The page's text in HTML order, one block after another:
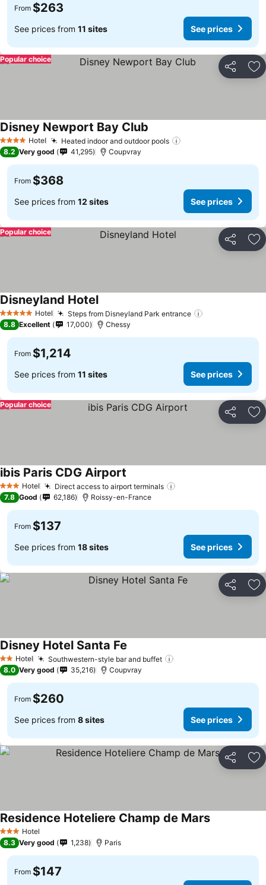
From $263
See prices from 11 sites See prices
Share
Popular choice
4 Stars Hotel Heated indoor and outdoor pools
Disney Newport Bay Club
8.2 Very good 41,295 Coupvray
From $368
See prices from 12 sites See prices
Share
Popular choice
5 Stars Hotel Steps from Disneyland Park entrance
Disneyland Hotel
8.8 Excellent 17,000 Chessy
From $1,214
See prices from 11 sites See prices
Share
Popular choice
3 StarsHotel Direct access to airport terminals
ibis Paris CDG Airport
7.8 Good 62,186 Roissy-en-France
From $137
See prices from 18 sites See prices
Share
2 StarsHotel Southwestern-style bar and buffet
Disney Hotel Santa Fe
8.0 Very good 35,216 Coupvray
From $260
See prices from 8 sites See prices
Share
3 StarsHotel
Residence Hoteliere Champ de Mars
8.3 Very good 1,238 Paris
From $147